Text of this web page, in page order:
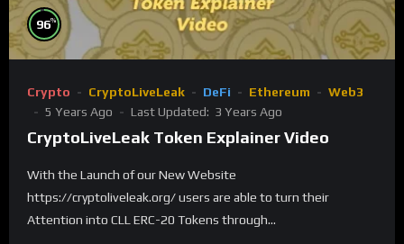
96%
Crypto CryptoLiveLeak DeFi Ethereum
Web3
5 Years Ago
Last Updated: 3 Years Ago
CryptoLiveLeak Token Explainer Video
With the Launch of our New Website
https://cryptoliveleak.org/ users are able to turn their
Attention into CLL ERC-20 Tokens through...